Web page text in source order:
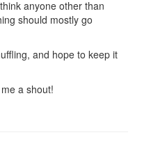
anyone other than
should mostly go
and hope to keep it
a shout!